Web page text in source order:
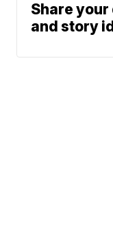
Share
and story